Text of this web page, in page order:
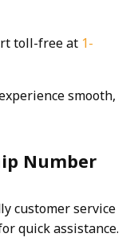
toll-free at 1-
smooth,
Number
customer service
quick assistance.